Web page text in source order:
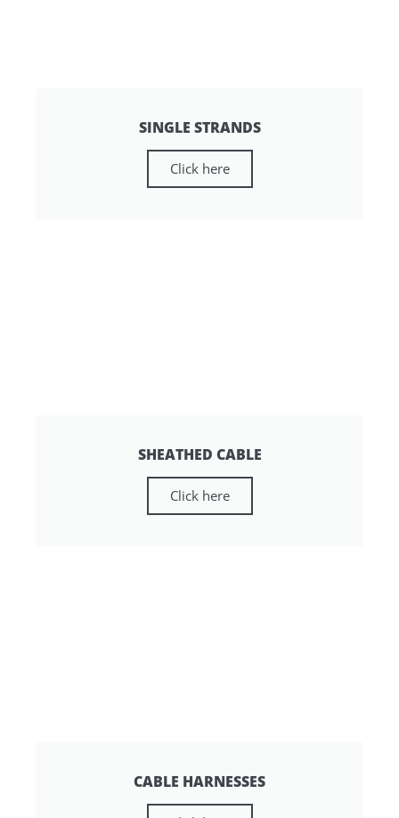
SINGLE STRANDS
Click here
SHEATHED CABLE
Click here
CABLE HARNESSES